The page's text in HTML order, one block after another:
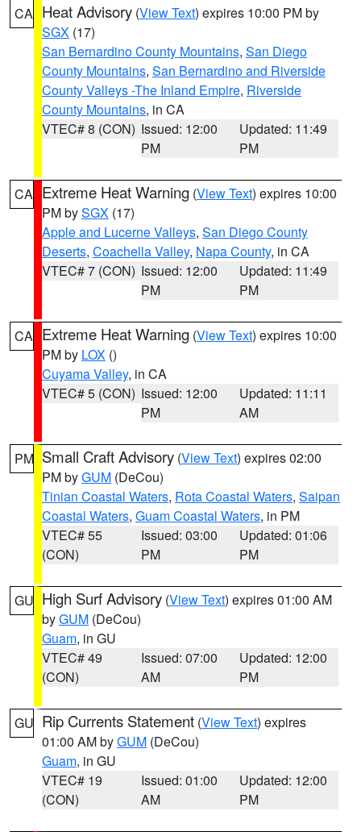
CA Heat Advisory (View Text) expires 10:00 PM by
SGX (17)
San Bernardino County Mountains, San Diego
County Mountains, San Bernardino and Riverside
County Valleys -The Inland Empire, Riverside
County Mountains, in CA
VTEC# 8 (CON) Issued: 12:00
PM
Updated: 11:49
PM
CA Extreme Heat Warning (View Text) expires 10:00
PM bySGX (17)
Apple and Lucerne Valleys, San Diego County
Deserts, Coachella Valley, Napa County, in CA
VTEC# 7 (CON) Issued: 12:00
PM
Updated: 11:49
PM
CA Extreme Heat Warning (View Text) expires 10:00
PM by LOX ()
Cuyama Valley, in CA
VTEC# 5 (CON) Issued: 12:00
PM
Updated: 11:11
AM
PM Small Craft Advisory (View Text) expires 02:00
PM byGUM (DeCou)
Tinian Coastal Waters, Rota Coastal Waters, Saipan
Coastal Waters, Guam Coastal Waters, in PM
VTEC# 55
(CON)
Issued: 03:00
PM
Updated: 01:06
PM
GU High Surf Advisory (View Text) expires 01:00 AM
byGUM (DeCou)
Guam, in GU
VTEC# 49
(CON)
Issued: 07:00
AM
Updated: 12:00
PM
GU Rip Currents Statement (View Text) expires
01:00 AM byGUM (DeCou)
Guam, in GU
VTEC# 19
(CON)
Issued: 01:00
AM
Updated: 12:00
PM